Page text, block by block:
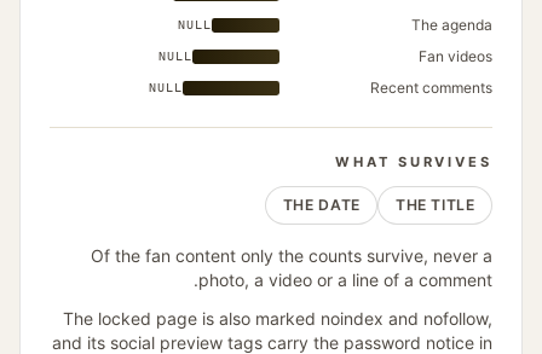
The agenda
NULL
Fan videos
NULL
Recent comments
NULL
WHAT SURVIVES
THE TITLE
THE DATE
Of the fan content only the counts survive, never a
photo, a video or a line of a comment.
The locked page is also marked noindex and nofollow,
and its social preview tags carry the password notice in